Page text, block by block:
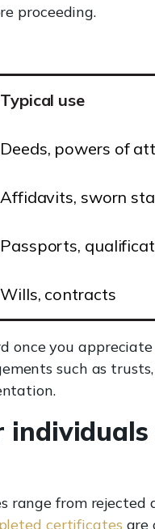
proceeding.
Typical use
Deeds, powers of
Affidavits, sworn
Passports,
Wills, contracts
once you
such as
range from rejected
certificates are